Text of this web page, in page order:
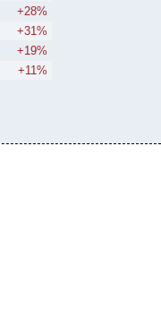
+28%
+31%
+19%
+11%